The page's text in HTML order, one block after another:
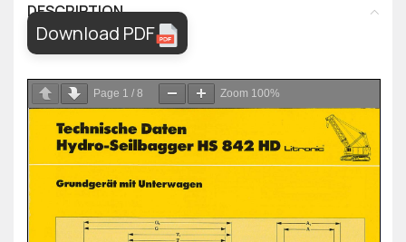
DESCRIPTION
Download PDF
Page 1 / 8 Zoom 100%